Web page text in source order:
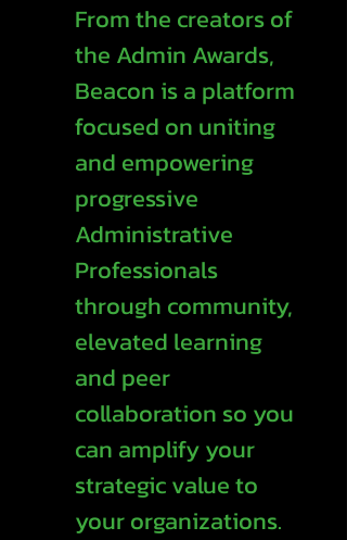
From the creators of
the Admin Awards,
Beacon is a platform
focused on uniting
and empowering
progressive
Administrative
Professionals
through community,
elevated learning
and peer
collaboration so you
can amplify your
strategic value to
your organizations.